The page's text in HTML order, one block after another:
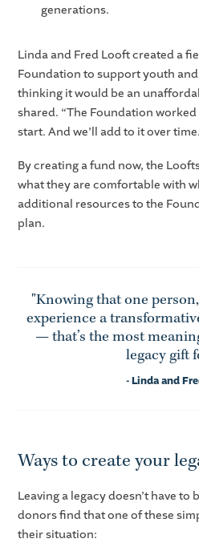
generations.
Linda and Fred Looft created a
Foundation to support youth
thinking it would be an
shared. “The Foundation
start. And we’ll add to it over
By creating a fund now, the
what they are comfortable with
additional resources to the
plan.
"Knowing that one
experience a
— that’s the most
legacy gift
- Linda and
Ways to create your
Leaving a legacy doesn’t have
donors find that one of these
their situation: